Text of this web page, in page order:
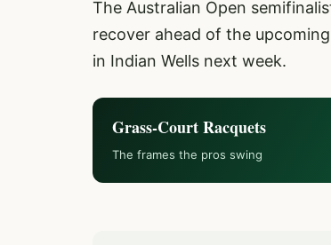
The Australian Open
recover ahead of the
in Indian Wells next week.
Grass-Court Racquets
The frames the pros swing